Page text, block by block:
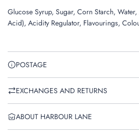
Glucose Syrup, Sugar, Corn Starch,
Acid), Acidity Regulator, Flavourings,
POSTAGE
EXCHANGES AND RETURNS
ABOUT HARBOUR LANE